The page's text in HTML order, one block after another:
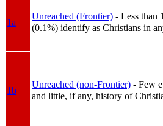
1a
Unreached (Frontier) - Less than
(0.1%) identify as Christians in
1b
Unreached (non-Frontier) - Few
and little, if any, history of